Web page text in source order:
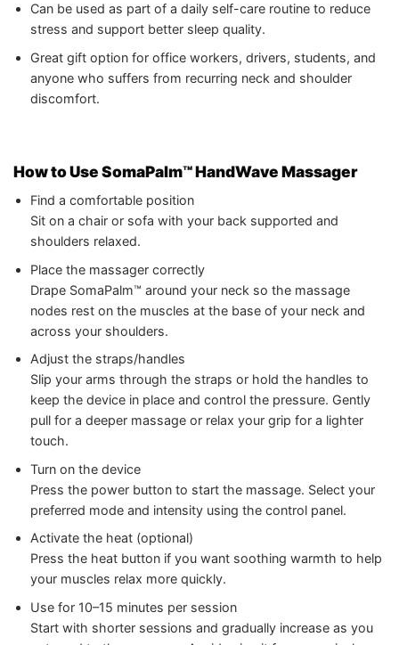
Can be used as part of a daily self-care routine to reduce
stress and support better sleep quality.
Great gift option for office workers, drivers, students, and
anyone who suffers from recurring neck and shoulder
discomfort.
How to Use SomaPalm™ HandWave Massager
Find a comfortable position
Sit on a chair or sofa with your back supported and
shoulders relaxed.
Place the massager correctly
Drape SomaPalm™ around your neck so the massage
nodes rest on the muscles at the base of your neck and
across your shoulders.
Adjust the straps/handles
Slip your arms through the straps or hold the handles to
keep the device in place and control the pressure. Gently
pull for a deeper massage or relax your grip for a lighter
touch.
Turn on the device
Press the power button to start the massage. Select your
preferred mode and intensity using the control panel.
Activate the heat (optional)
Press the heat button if you want soothing warmth to help
your muscles relax more quickly.
Use for 10–15 minutes per session
Start with shorter sessions and gradually increase as you